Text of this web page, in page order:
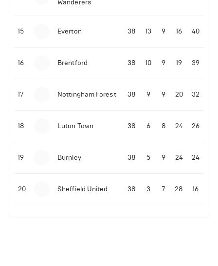
Malo Gusto sends message following his first
Premier League goal
09-11-2025 | 01:28• Football
Wanderers
15 Everton 38 13 9 16 40
16 Brentford 38 10 9 19 39
17 Nottingham Forest 38 9 9 20 32
18 Luton Town 38 6 8 24 26
19 Burnley 38 5 9 24 24
20 Sheffield United 38 3 7 28 16